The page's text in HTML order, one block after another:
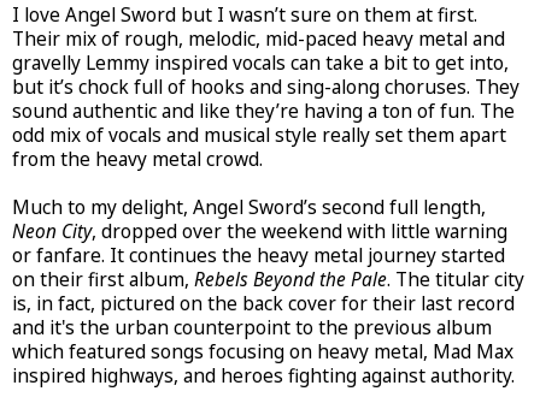
I love Angel Sword but I wasn’t sure on them at first.
Their mix of rough, melodic, mid-paced heavy metal and
gravelly Lemmy inspired vocals can take a bit to get into,
but it’s chock full of hooks and sing-along choruses. They
sound authentic and like they’re having a ton of fun. The
odd mix of vocals and musical style really set them apart
from the heavy metal crowd.
Much to my delight, Angel Sword’s second full length,
Neon City, dropped over the weekend with little warning
or fanfare. It continues the heavy metal journey started
on their first album, Rebels Beyond the Pale. The titular city
is, in fact, pictured on the back cover for their last record
and it's the urban counterpoint to the previous album
which featured songs focusing on heavy metal, Mad Max
inspired highways, and heroes fighting against authority.